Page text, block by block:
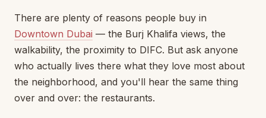
There are plenty of reasons people buy in
Downtown Dubai — the Burj Khalifa views, the
walkability, the proximity to DIFC. But ask anyone
who actually lives there what they love most about
the neighborhood, and you'll hear the same thing
over and over: the restaurants.